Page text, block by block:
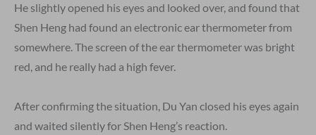
He slightly opened his eyes and looked over, and found that
Shen Heng had found an electronic ear thermometer from
somewhere. The screen of the ear thermometer was bright
red, and he really had a high fever.
After confirming the situation, Du Yan closed his eyes again
and waited silently for Shen Heng’s reaction.